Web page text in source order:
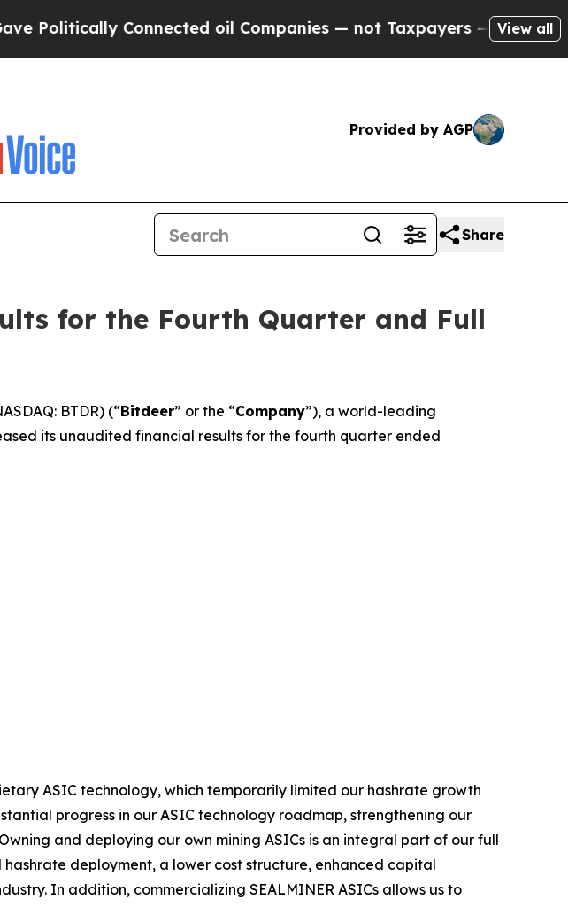
oil Companies — not Taxpayers — the Chance to Cash in
View all
Provided by AGP
Share
for the Fourth Quarter and Full
BTDR) (“Bitdeer” or the “Company”), a world-leading
its unaudited financial results for the fourth quarter ended
ASIC technology, which temporarily limited our hashrate growth
progress in our ASIC technology roadmap, strengthening our
and deploying our own mining ASICs is an integral part of our full
deployment, a lower cost structure, enhanced capital
In addition, commercializing SEALMINER ASICs allows us to